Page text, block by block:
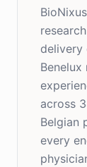
delivery
across
Belgian
every